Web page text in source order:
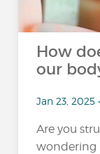
How
our
Jan 23, 2025
Are you
wondering